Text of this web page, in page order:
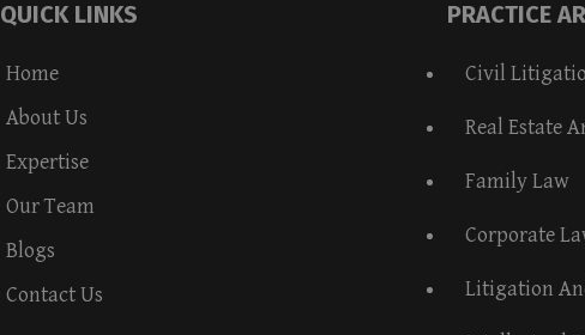
QUICK LINKS
Home
About Us
Expertise
Our Team
Blogs
Contact Us
PRACTICE
Civil
Real Estate
Family Law
Corporate
Litigation